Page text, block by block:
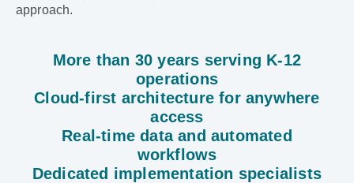
approach.
More than 30 years serving K-12
operations
Cloud-first architecture for anywhere
access
Real-time data and automated
workflows
Dedicated implementation specialists